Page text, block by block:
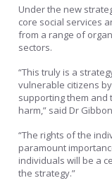
Under the new
core social services
from a range of
sectors.
“This truly is a
vulnerable citizens
supporting them and
harm,” said Dr
“The rights of the
paramount
individuals will be a
the strategy.”